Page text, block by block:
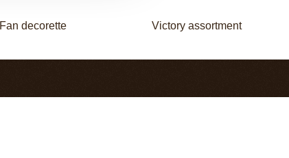
Fan decorette Victory assortment